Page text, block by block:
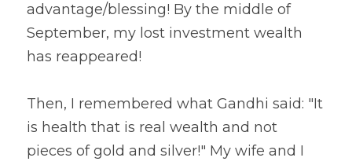
advantage/blessing! By the middle of
September, my lost investment wealth
has reappeared!
Then, I remembered what Gandhi said: "It
is health that is real wealth and not
pieces of gold and silver!" My wife and I